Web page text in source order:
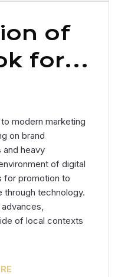
of
for
modern marketing
on brand
and heavy
of digital
for promotion to
through technology.
of local contexts